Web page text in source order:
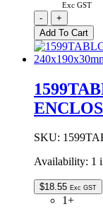
Exc GST
|
TABLET
ENCLOSURE
WITH
DOOR
BLACK
-
+
Add To Cart
SKU:
Availability: 1
$18.55 Exc GST
1+